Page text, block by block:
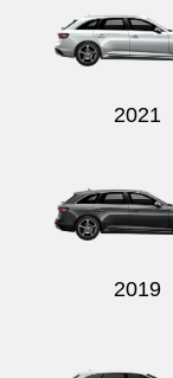
2021
2019